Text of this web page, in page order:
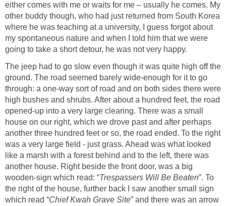
either comes with me or waits for me – usually he comes. My
other buddy though, who had just returned from South Korea
where he was teaching at a university, I guess forgot about
my spontaneous nature and when I told him that we were
going to take a short detour, he was not very happy.
The jeep had to go slow even though it was quite high off the
ground. The road seemed barely wide-enough for it to go
through: a one-way sort of road and on both sides there were
high bushes and shrubs. After about a hundred feet, the road
opened-up into a very large clearing. There was a small
house on our right, which we drove past and after perhaps
another three hundred feet or so, the road ended. To the right
was a very large field - just grass. Ahead was what looked
like a marsh with a forest behind and to the left, there was
another house. Right beside the front door, was a big
wooden-sign which read: “Trespassers Will Be Beaten”. To
the right of the house, further back I saw another small sign
which read “Chief Kwah Grave Site” and there was an arrow